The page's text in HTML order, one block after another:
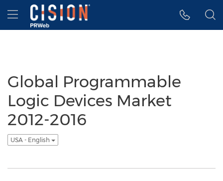
Accessibility Statement
Skip Navigation
Hamburger menu
Global Programmable
Logic Devices Market
2012-2016
USA - English